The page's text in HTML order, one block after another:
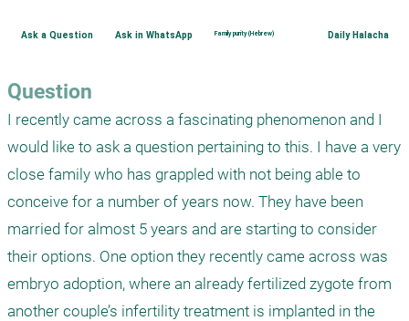
Ask a Question Ask in WhatsApp Family purity (Hebrew) Daily Halacha
Question
I recently came across a fascinating phenomenon and I
would like to ask a question pertaining to this. I have a very
close family who has grappled with not being able to
conceive for a number of years now. They have been
married for almost 5 years and are starting to consider
their options. One option they recently came across was
embryo adoption, where an already fertilized zygote from
another couple’s infertility treatment is implanted in the